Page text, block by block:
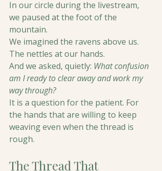
In our circle during the livestream,
we paused at the foot of the
mountain.
We imagined the ravens above us.
The nettles at our hands.
And we asked, quietly: What confusion
am I ready to clear away and work my
way through?
It is a question for the patient. For
the hands that are willing to keep
weaving even when the thread is
rough.
The Thread That